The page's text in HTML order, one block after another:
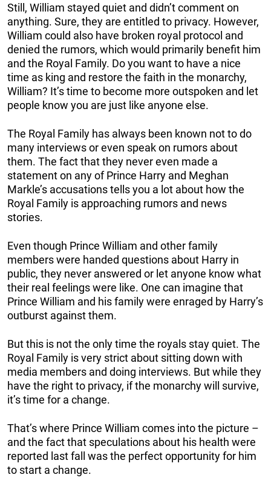
Still, William stayed quiet and didn’t comment on
anything. Sure, they are entitled to privacy. However,
William could also have broken royal protocol and
denied the rumors, which would primarily benefit him
and the Royal Family. Do you want to have a nice
time as king and restore the faith in the monarchy,
William? It’s time to become more outspoken and let
people know you are just like anyone else.
The Royal Family has always been known not to do
many interviews or even speak on rumors about
them. The fact that they never even made a
statement on any of Prince Harry and Meghan
Markle’s accusations tells you a lot about how the
Royal Family is approaching rumors and news
stories.
Even though Prince William and other family
members were handed questions about Harry in
public, they never answered or let anyone know what
their real feelings were like. One can imagine that
Prince William and his family were enraged by Harry’s
outburst against them.
But this is not the only time the royals stay quiet. The
Royal Family is very strict about sitting down with
media members and doing interviews. But while they
have the right to privacy, if the monarchy will survive,
it’s time for a change.
That’s where Prince William comes into the picture –
and the fact that speculations about his health were
reported last fall was the perfect opportunity for him
to start a change.